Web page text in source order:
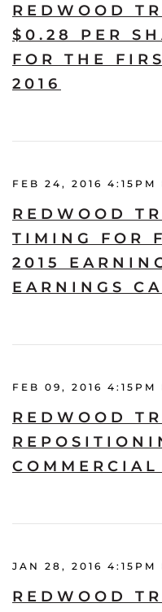
REDWOOD
$0.28 PER
FOR THE
2016
FEB 24, 2016 4:15PM
REDWOOD
TIMING FOR
2015
EARNINGS
FEB 09, 2016 4:15PM
REDWOOD
JAN 28, 2016 4:15PM
REDWOOD